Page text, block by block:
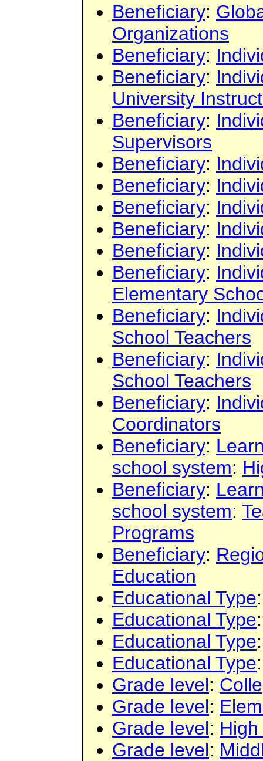
Beneficiary:
Organizations
Beneficiary:
Beneficiary:
University
Beneficiary:
Supervisors
Beneficiary:
Beneficiary:
Beneficiary:
Beneficiary:
Beneficiary:
Beneficiary:
Elementary
Beneficiary:
School Teachers
Beneficiary:
School Teachers
Beneficiary:
Coordinators
Beneficiary:
school system:
Beneficiary:
school system:
Programs
Beneficiary:
Education
Educational Type
Educational Type
Educational Type
Educational Type
Grade level:
Grade level:
Grade level:
Grade level: